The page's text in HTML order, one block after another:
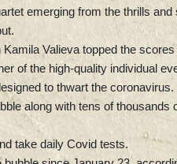
emerging from the thrills
Valieva topped the
of the high-quality individual
to thwart the coronavirus.
along with tens of thousands
take daily Covid tests.